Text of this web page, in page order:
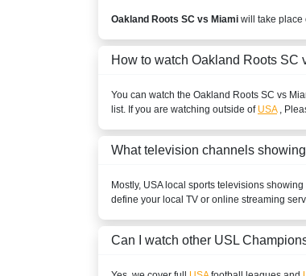
Oakland Roots SC vs Miami will take place
How to watch Oakland Roots SC
You can watch the Oakland Roots SC vs
list. If you are watching outside of USA,
What television channels
Mostly, USAlocal sports televisions showing
define your local TV or online streaming
Can I watch other USL